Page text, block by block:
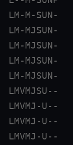
LM-M-SUN-
LM-MJSUN-
LM-MJSUN-
LM-MJSUN-
LM-MJSUN-
LMVMJSU--
LMVMJ-U--
LMVMJ-U--
LMVMJ-U--